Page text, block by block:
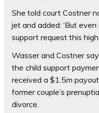
She told court Costner
jet and added: ‘But
support request this
Wasser and Costner
the child support
received a $1.5m
former couple’s
divorce.